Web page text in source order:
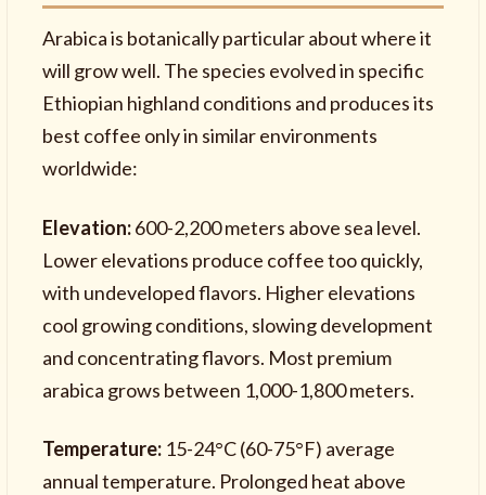
Arabica is botanically particular about where it
will grow well. The species evolved in specific
Ethiopian highland conditions and produces its
best coffee only in similar environments
worldwide:
Elevation:600-2,200 meters above sea level.
Lower elevations produce coffee too quickly,
with undeveloped flavors. Higher elevations
cool growing conditions, slowing development
and concentrating flavors. Most premium
arabica grows between 1,000-1,800 meters.
Temperature: 15-24°C (60-75°F) average
annual temperature. Prolonged heat above